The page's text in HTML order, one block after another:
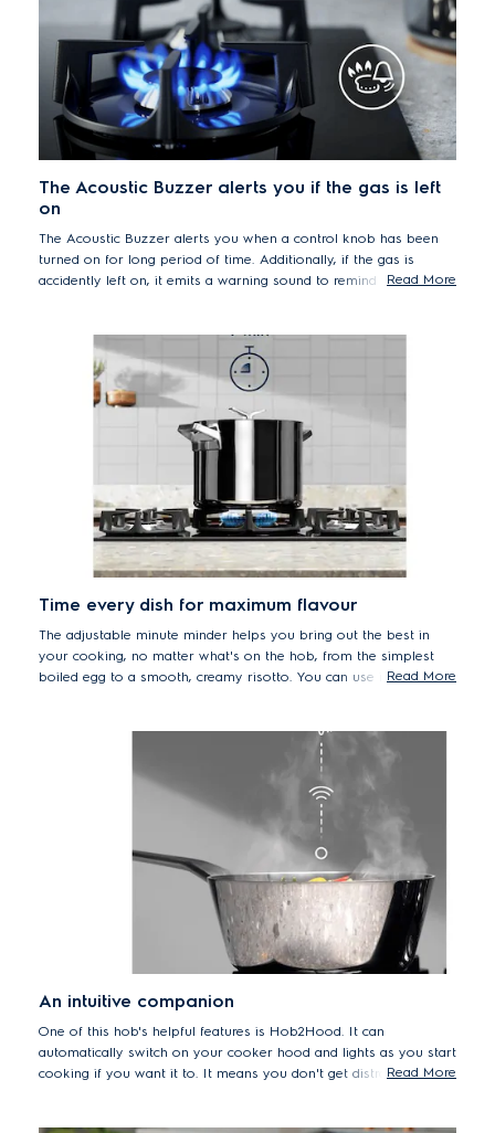
The Acoustic Buzzer alerts you if the gas is left
on
The Acoustic Buzzer alerts you when a control knob has been
turned on for long period of time. Additionally, if the gas is
accidently left on, it emits a warning sound to remind you to turn
Read More
Time every dish for maximum flavour
The adjustable minute minder helps you bring out the best in
your cooking, no matter what's on the hob, from the simplest
boiled egg to a smooth, creamy risotto. You can use it to time
Read More
An intuitive companion
One of this hob's helpful features is Hob2Hood. It can
automatically switch on your cooker hood and lights as you start
cooking if you want it to. It means you don't get distracted by
Read More